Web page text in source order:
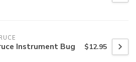
Instrument Bug $12.95